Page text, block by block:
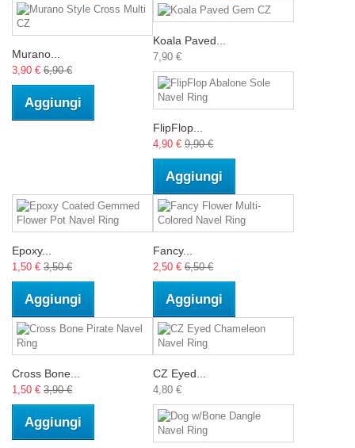
Murano...
3,90 € 6,90 €
Aggiungi
Koala Paved...
7,90 €
FlipFlop...
4,90 € 9,90 €
Aggiungi
Epoxy...
1,50 € 3,50 €
Aggiungi
Fancy...
2,50 € 6,50 €
Aggiungi
Cross Bone...
1,50 € 3,90 €
Aggiungi
CZ Eyed...
4,80 €